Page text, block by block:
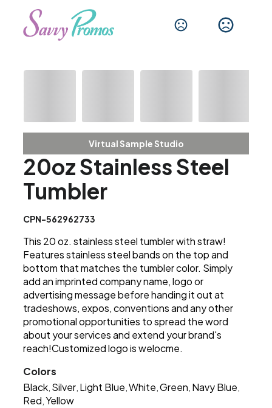
Virtual Sample Studio
20oz Stainless Steel
Tumbler
CPN-562962733
This 20 oz. stainless steel tumbler with straw!
Features stainless steel bands on the top and
bottom that matches the tumbler color. Simply
add an imprinted company name, logo or
advertising message before handing it out at
tradeshows, expos, conventions and any other
promotional opportunities to spread the word
about your services and extend your brand's
reach!Customized logo is welocme.
Colors
Black Silver Light Blue ,White ,Green Navy Blue
Red ,Yellow